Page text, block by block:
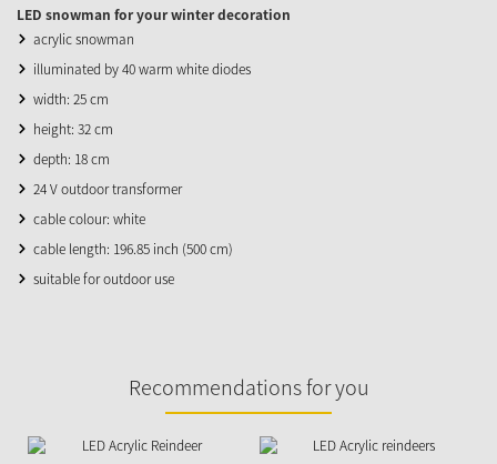
LED snowman for your winter decoration
acrylic snowman
illuminated by 40 warm white diodes
width: 25 cm
height: 32 cm
depth: 18 cm
24 V outdoor transformer
cable colour: white
cable length: 196.85 inch (500 cm)
suitable for outdoor use
Recommendations for you